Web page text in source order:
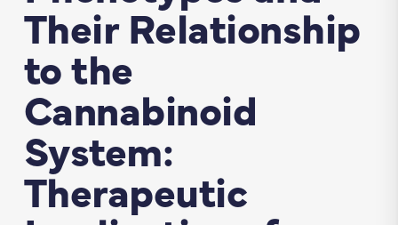
Their Relationship
to the
Cannabinoid
System:
Therapeutic